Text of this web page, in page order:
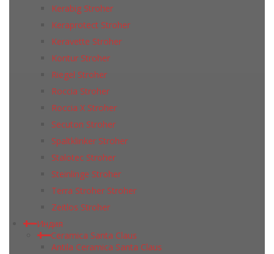
Kerabig Stroher
Keraprotect Stroher
Keravette Stroher
Kontur Stroher
Riegel Stroher
Roccia Stroher
Roccia Х Stroher
Secuton Stroher
Spaltklinker Stroher
Stalotec Stroher
Steinlinge Stroher
Terra Stroher Stroher
Zeitlos Stroher
Индия
Ceramica Santa Claus
Antila Ceramica Santa Claus